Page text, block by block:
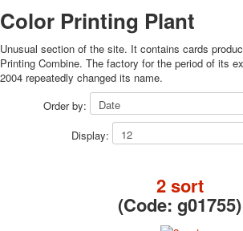
March 8
February 23
Congratulations
Wedding
Happy Birthday!
Color Printing Plant
Unusual section of the site. It contains cards
Printing Combine. The factory for the period of its
2004 repeatedly changed its name.
Order by:
Display:
2 sort
(Code: g01755)